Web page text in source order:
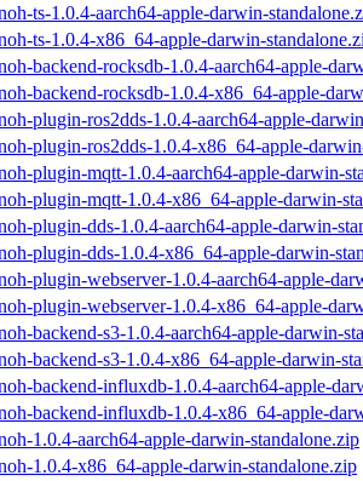
ts-1.0.4-aarch64-apple-darwin-
ts-1.0.4-x86_64-apple-darwin-
backend-rocksdb-1.0.4-aarch64-apple-
backend-rocksdb-1.0.4-x86_64-apple-
plugin-ros2dds-1.0.4-aarch64-apple-
plugin-ros2dds-1.0.4-x86_64-apple-
plugin-mqtt-1.0.4-aarch64-apple-darwin-
plugin-mqtt-1.0.4-x86_64-apple-darwin-
plugin-dds-1.0.4-aarch64-apple-darwin-
plugin-dds-1.0.4-x86_64-apple-darwin-
plugin-webserver-1.0.4-aarch64-apple-
plugin-webserver-1.0.4-x86_64-apple-
backend-s3-1.0.4-aarch64-apple-darwin-
backend-s3-1.0.4-x86_64-apple-darwin-
backend-influxdb-1.0.4-aarch64-apple-
backend-influxdb-1.0.4-x86_64-apple-
1.0.4-aarch64-apple-darwin-standalone.zip
1.0.4-x86_64-apple-darwin-standalone.zip